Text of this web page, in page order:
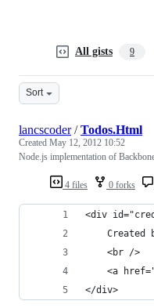
All gists 9
Sort
4 files 0 forks
lancscoder/Todos.Html
Created May 12, 2012 10:52
Node.js implementation of
<div
Created
    <br />
<a
</div>